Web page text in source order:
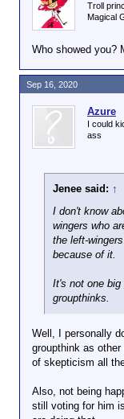
Troll
Magical
Who showed you?
Azure
I could
ass
Jenee said: ↑
I don't know
wingers who
the left-
because of it.
It's not one big
groupthinks.
Well, I personally
groupthink as
of skepticism all
Also, not being
still voting for him
Sep 16, 2020